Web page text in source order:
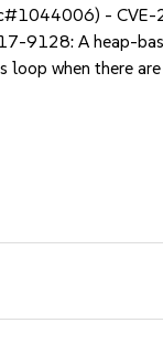
-
9128: A heap-
when there are